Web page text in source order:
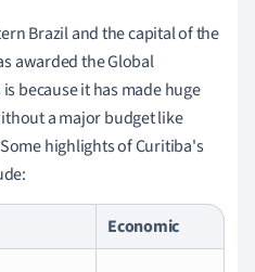
Brazil and the capital of the
awarded the Global
because it has made huge
a major budget like
highlights of Curitiba's
Economic